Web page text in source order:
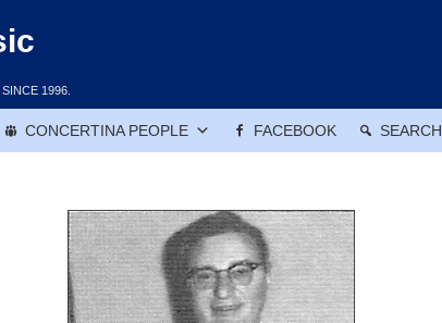
1996.
CONCERTINA PEOPLE FACEBOOK SEARCH